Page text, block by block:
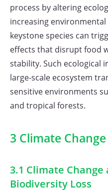
process by altering
increasing
keystone species can
effects that disrupt food
stability. Such ecological
large-scale ecosystem
sensitive environments
and tropical forests.
3 Climate
3.1 Climate
Biodiversity Loss